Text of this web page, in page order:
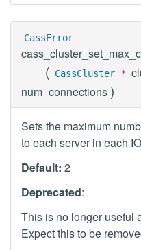
CassError
( CassCluster *
num_connections )
Sets the maximum
to each server in each
Default: 2
Deprecated:
This is no longer useful
Expect this to be